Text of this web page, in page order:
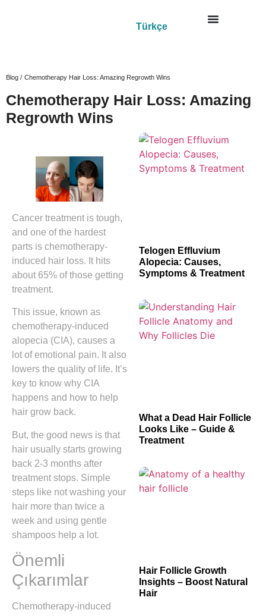
Türkçe
Blog / Chemotherapy Hair Loss: Amazing Regrowth Wins
Chemotherapy Hair Loss: Amazing
Regrowth Wins
Cancer treatment is tough,
and one of the hardest
parts is chemotherapy-
induced hair loss. It hits
about 65% of those getting
treatment.
This issue, known as
chemotherapy-induced
alopecia (CIA), causes a
lot of emotional pain. It also
lowers the quality of life. It’s
key to know why CIA
happens and how to help
hair grow back.
But, the good news is that
hair usually starts growing
back 2-3 months after
treatment stops. Simple
steps like not washing your
hair more than twice a
week and using gentle
shampoos help a lot.
Önemli
Çıkarımlar
Chemotherapy-induced
Telogen Effluvium
Alopecia: Causes,
Symptoms & Treatment
What a Dead Hair Follicle
Looks Like – Guide &
Treatment
Hair Follicle Growth
Insights – Boost Natural
Hair